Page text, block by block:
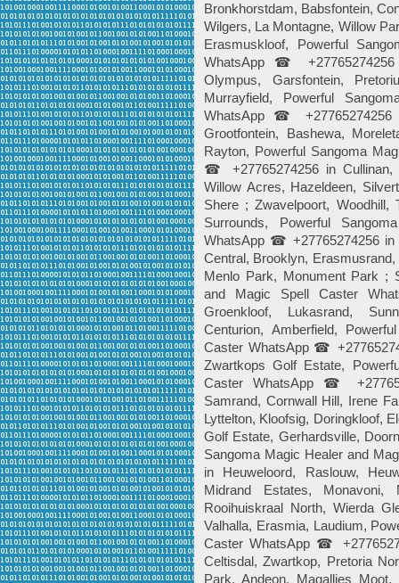
Bronkhorstdam, Babsfontein,
Wilgers, La Montagne, Willow
Erasmuskloof, Powerful
WhatsApp ☎ +27765274256
Olympus, Garsfontein,
Murrayfield, Powerful
WhatsApp ☎ +27765274256
Grootfontein, Bashewa,
Rayton, Powerful Sangoma
☎ +27765274256 in Cullinan,
Willow Acres, Hazeldeen,
Shere ; Zwavelpoort, Woodhill,
Surrounds, Powerful
WhatsApp ☎ +27765274256 in
Central, Brooklyn,
Menlo Park, Monument Park ;
and Magic Spell Caster
Groenkloof, Lukasrand,
Centurion, Amberfield,
Caster WhatsApp ☎
Zwartkops Golf Estate,
Caster WhatsApp ☎
Samrand, Cornwall Hill, Irene
Lyttelton, Kloofsig, Doringkloof,
Golf Estate, Gerhardsville,
Sangoma Magic Healer and
in Heuweloord, Raslouw,
Midrand Estates, Monavoni,
Rooihuiskraal North, Wierda
Valhalla, Erasmia, Laudium,
Caster WhatsApp ☎
Celtisdal, Zwartkop, Pretoria
Park, Andeon, Magallies